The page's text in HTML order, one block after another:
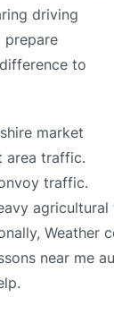
driving
prepare
to
market
area traffic.
traffic.
Weather
near me